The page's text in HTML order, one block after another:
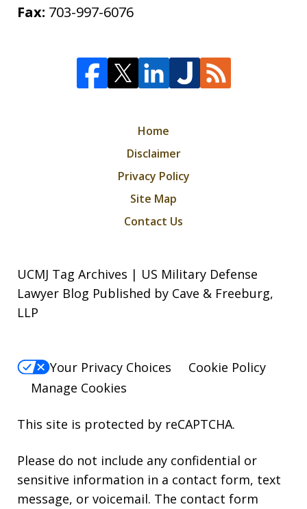
Fax: 703-997-6076
Home
Disclaimer
Privacy Policy
Site Map
Contact Us
UCMJ Tag Archives | US Military Defense
Lawyer Blog Published by Cave & Freeburg,
LLP
Your Privacy Choices
Cookie Policy
Manage Cookies
This site is protected by reCAPTCHA.
Please do not include any confidential or
sensitive information in a contact form, text
message, or voicemail. The contact form